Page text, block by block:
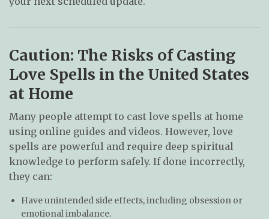
Caution: The Risks of Casting
Love Spells in the United States
at Home
Many people attempt to cast love spells at home
using online guides and videos. However, love
spells are powerful and require deep spiritual
knowledge to perform safely. If done incorrectly,
they can:
Have unintended side effects, including obsession or
emotional imbalance.